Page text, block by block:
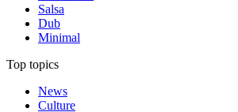
Salsa
Dub
Minimal
Top topics
News
Culture